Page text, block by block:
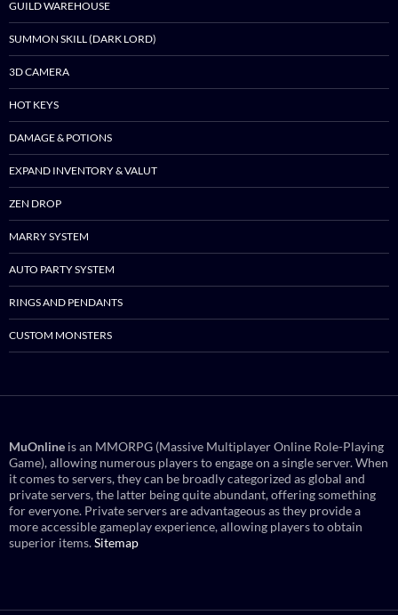
GUILD WAREHOUSE
SUMMON SKILL (DARK LORD)
3D CAMERA
HOT KEYS
DAMAGE & POTIONS
EXPAND INVENTORY & VALUT
ZEN DROP
MARRY SYSTEM
AUTO PARTY SYSTEM
RINGS AND PENDANTS
CUSTOM MONSTERS
MuOnline is an MMORPG (Massive Multiplayer Online Role-Playing
Game), allowing numerous players to engage on a single server. When
it comes to servers, they can be broadly categorized as global and
private servers, the latter being quite abundant, offering something
for everyone. Private servers are advantageous as they provide a
more accessible gameplay experience, allowing players to obtain
superior items.Sitemap